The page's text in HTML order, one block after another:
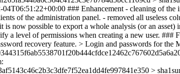
04T06:51:22+00:00 ### Enhancement - cleaning of the
of the administration panel. - removed all useless
now possible to export a whole analysis (or an
level of permissions when creating a new user. ###
recovery feature. > Login and passwords for
>